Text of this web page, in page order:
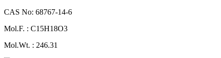
CAS No: 68767-14-6
Mol.F. : C15H18O3
Mol.Wt. : 246.31